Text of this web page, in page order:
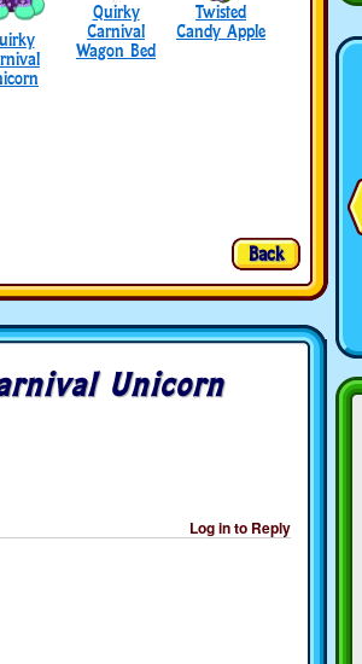
Quirky
Carnival
Wagon Bed
Twisted
Candy Apple
Back
Unicorn
Log in to Reply